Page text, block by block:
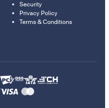
Security
Privacy Policy
Terms & Conditions